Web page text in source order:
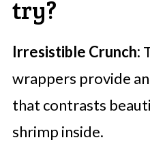
try?
Irresistible Crunch:
wrappers provide
that contrasts
shrimp inside.